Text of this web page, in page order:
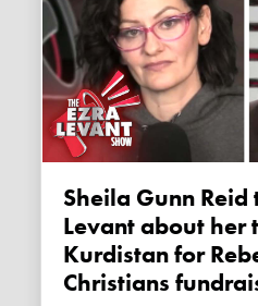
Sheila Gunn Reid tells Ezra
Levant about her
Kurdistan for
Christians